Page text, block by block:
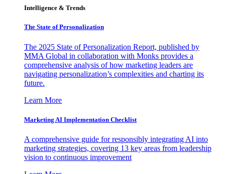
Intelligence & Trends
The State of Personalization
The 2025 State of Personalization Report, published by
MMA Global in collaboration with Monks provides a
comprehensive analysis of how marketing leaders are
navigating personalization’s complexities and charting its
future.
Learn More
Marketing AI Implementation Checklist
A comprehensive guide for responsibly integrating AI into
marketing strategies, covering 13 key areas from leadership
vision to continuous improvement